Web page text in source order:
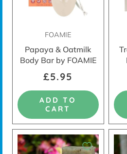
FOAMIE
Papaya & Oatmilk
Body Bar by FOAMIE
£5.95
ADD TO
CART